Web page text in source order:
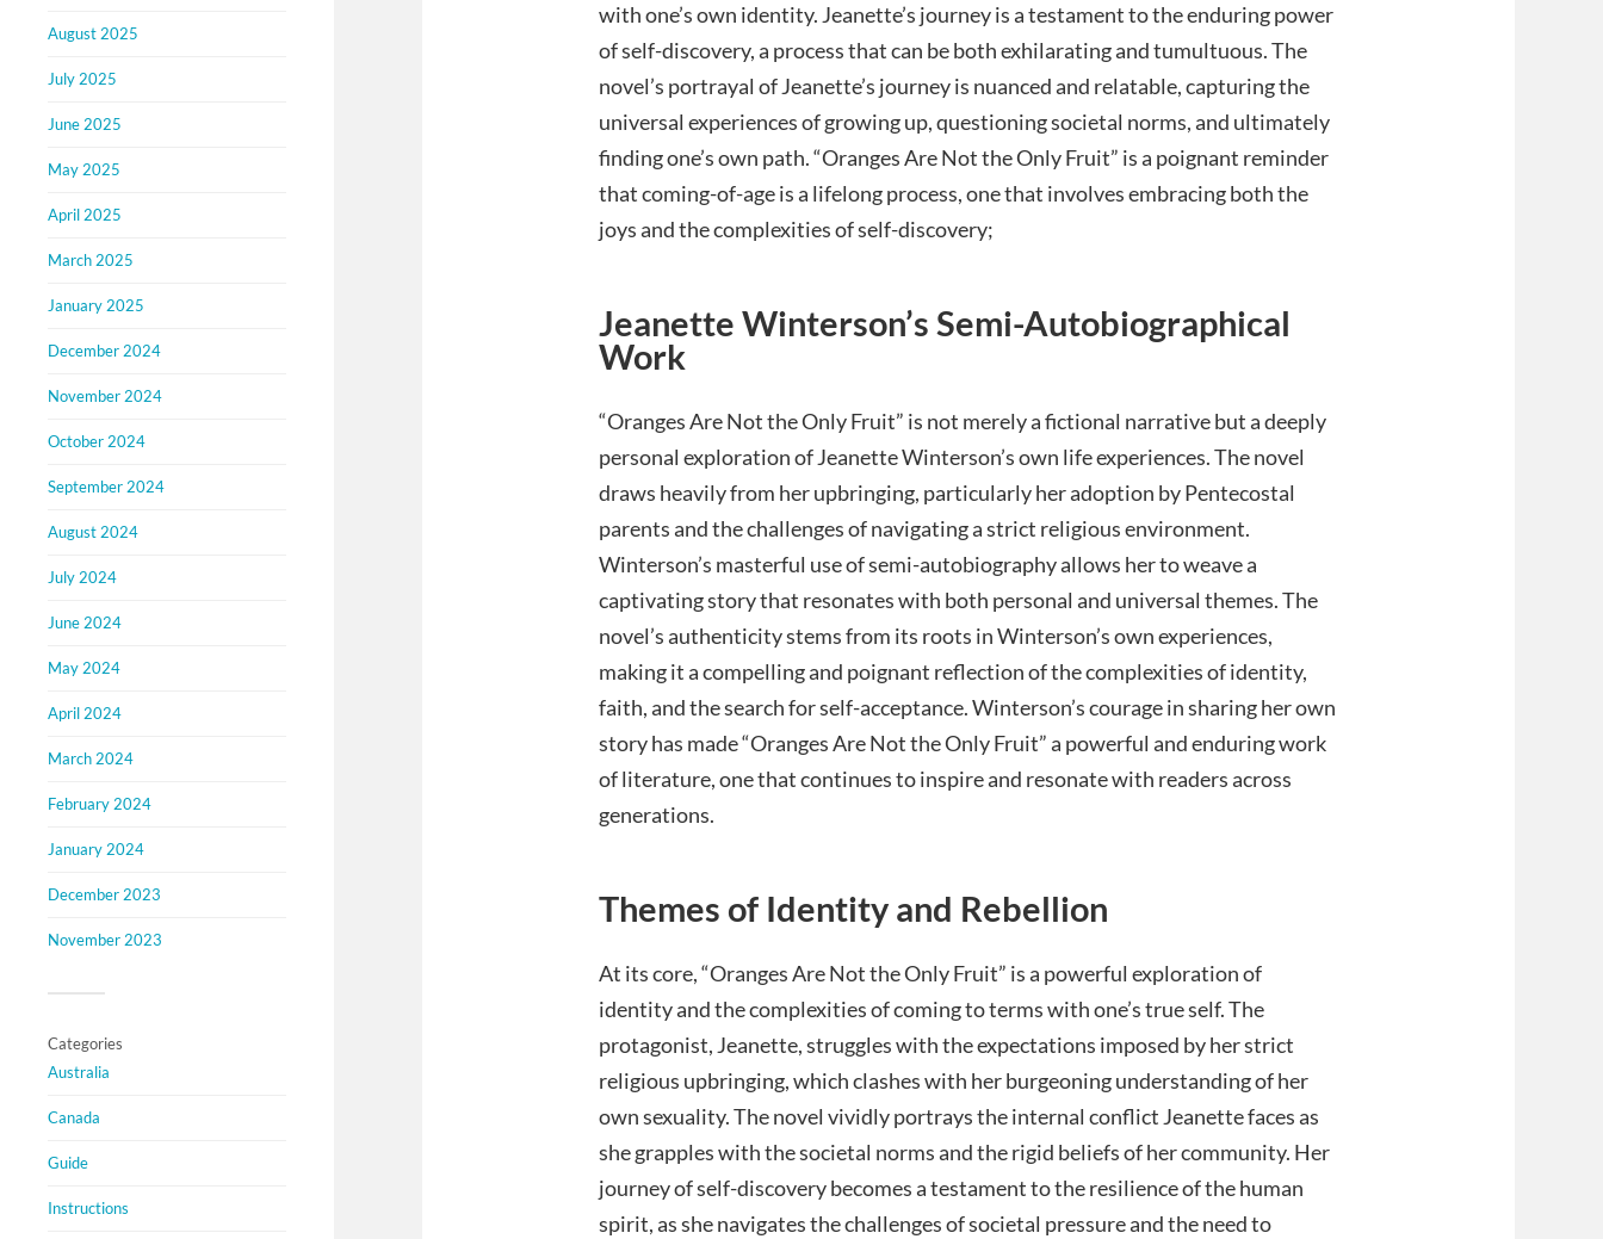
August 2025
July 2025
June 2025
May 2025
April 2025
March 2025
January 2025
December 2024
November 2024
October 2024
September 2024
August 2024
July 2024
June 2024
May 2024
April 2024
March 2024
February 2024
January 2024
December 2023
November 2023
Categories
Australia
Canada
Guide
Instructions
with one’s own identity. Jeanette’s journey is a testament to the enduring power
of self-discovery, a process that can be both exhilarating and tumultuous. The
novel’s portrayal of Jeanette’s journey is nuanced and relatable, capturing the
universal experiences of growing up, questioning societal norms, and ultimately
finding one’s own path. “Oranges Are Not the Only Fruit” is a poignant reminder
that coming-of-age is a lifelong process, one that involves embracing both the
joys and the complexities of self-discovery;
Jeanette Winterson’s Semi-Autobiographical
Work
“Oranges Are Not the Only Fruit” is not merely a fictional narrative but a deeply
personal exploration of Jeanette Winterson’s own life experiences. The novel
draws heavily from her upbringing, particularly her adoption by Pentecostal
parents and the challenges of navigating a strict religious environment.
Winterson’s masterful use of semi-autobiography allows her to weave a
captivating story that resonates with both personal and universal themes. The
novel’s authenticity stems from its roots in Winterson’s own experiences,
making it a compelling and poignant reflection of the complexities of identity,
faith, and the search for self-acceptance. Winterson’s courage in sharing her own
story has made “Oranges Are Not the Only Fruit” a powerful and enduring work
of literature, one that continues to inspire and resonate with readers across
generations.
Themes of Identity and Rebellion
At its core, “Oranges Are Not the Only Fruit” is a powerful exploration of
identity and the complexities of coming to terms with one’s true self. The
protagonist, Jeanette, struggles with the expectations imposed by her strict
religious upbringing, which clashes with her burgeoning understanding of her
own sexuality. The novel vividly portrays the internal conflict Jeanette faces as
she grapples with the societal norms and the rigid beliefs of her community. Her
journey of self-discovery becomes a testament to the resilience of the human
spirit, as she navigates the challenges of societal pressure and the need to